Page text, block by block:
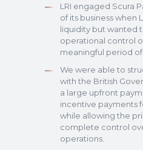
LRI engaged Scura
of its business when
liquidity but wanted
operational control
meaningful period of
We were able to
with the British
a large upfront
incentive payments
while allowing the
complete control
operations.